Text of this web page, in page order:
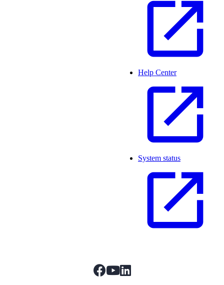
Help Center
System status
facebook
youtubelinkedIn